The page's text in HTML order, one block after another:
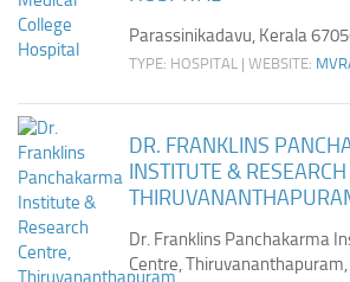
Parassinikadavu, Kerala
TYPE: HOSPITAL | WEBSITE:
DR. FRANKLINS
INSTITUTE &
Dr. Franklins Panchakarma
Centre,